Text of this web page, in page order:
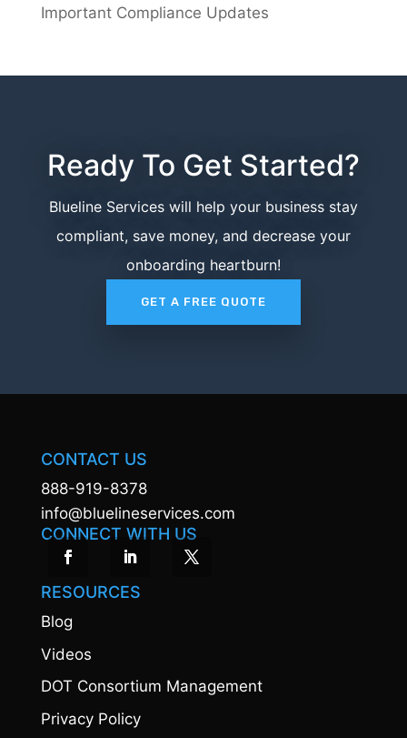
Important Compliance Updates
Ready To Get Started?
Blueline Services will help your business stay
compliant, save money, and decrease your
onboarding heartburn!
GET A FREE QUOTE
CONTACT US
888-919-8378
info@bluelineservices.com
CONNECT WITH US
RESOURCES
Blog
Videos
DOT Consortium Management
Privacy Policy